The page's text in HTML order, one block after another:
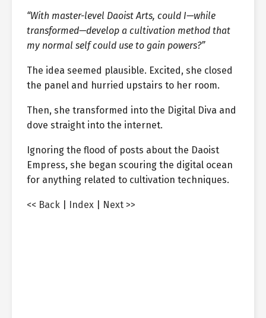
“With master-level Daoist Arts, could I—while
transformed—develop a cultivation method that
my normal self could use to gain powers?”
The idea seemed plausible. Excited, she closed
the panel and hurried upstairs to her room.
Then, she transformed into the Digital Diva and
dove straight into the internet.
Ignoring the flood of posts about the Daoist
Empress, she began scouring the digital ocean
for anything related to cultivation techniques.
<< Back Index Next >>